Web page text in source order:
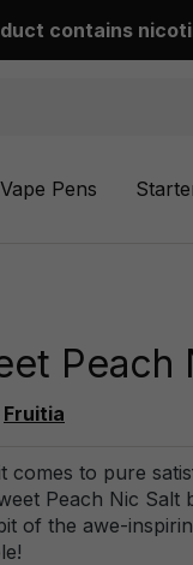
contains
Vape Pens
Peach
Fruitia
comes to pure
Peach Nic Salt
of the awe-